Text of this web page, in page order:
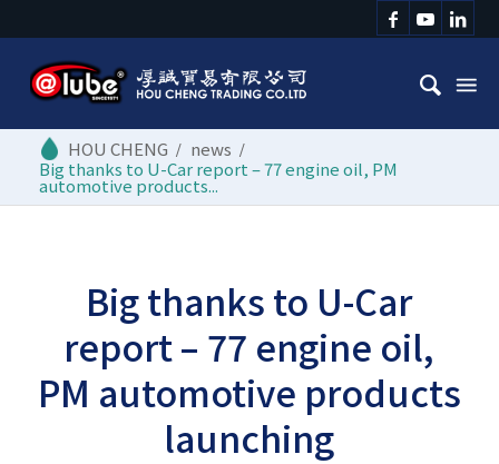
/ news /
Big thanks to U-Car report – 77 engine oil, PM
automotive products...
Big thanks to U-Car
report – 77 engine oil,
PM automotive products
launching